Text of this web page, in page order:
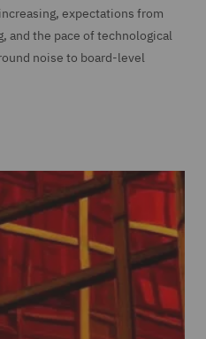
expectations from
and the pace of technological
noise to board-level